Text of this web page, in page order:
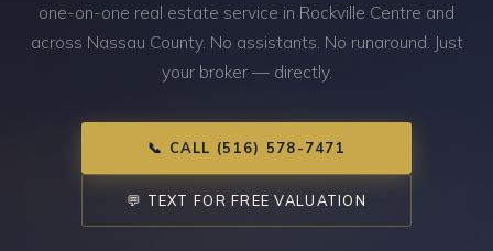
one-on-one real estate service in Rockville Centre and
across Nassau County. No assistants. No runaround. Just
your broker — directly.
📞 CALL (516) 578-7471
💬 TEXT FOR FREE VALUATION